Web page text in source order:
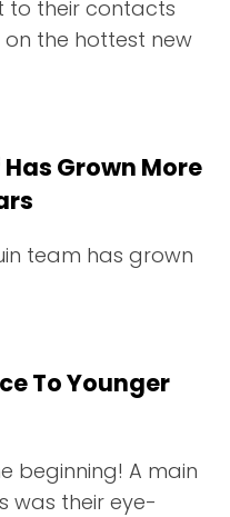
to their contacts
the hottest new
Grown More
team has grown
To Younger
beginning! A main
was their eye-